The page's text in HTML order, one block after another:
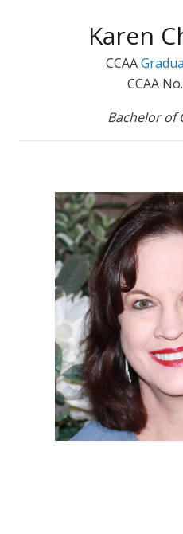
Karen
CCAA
CCAA
Bachelor of